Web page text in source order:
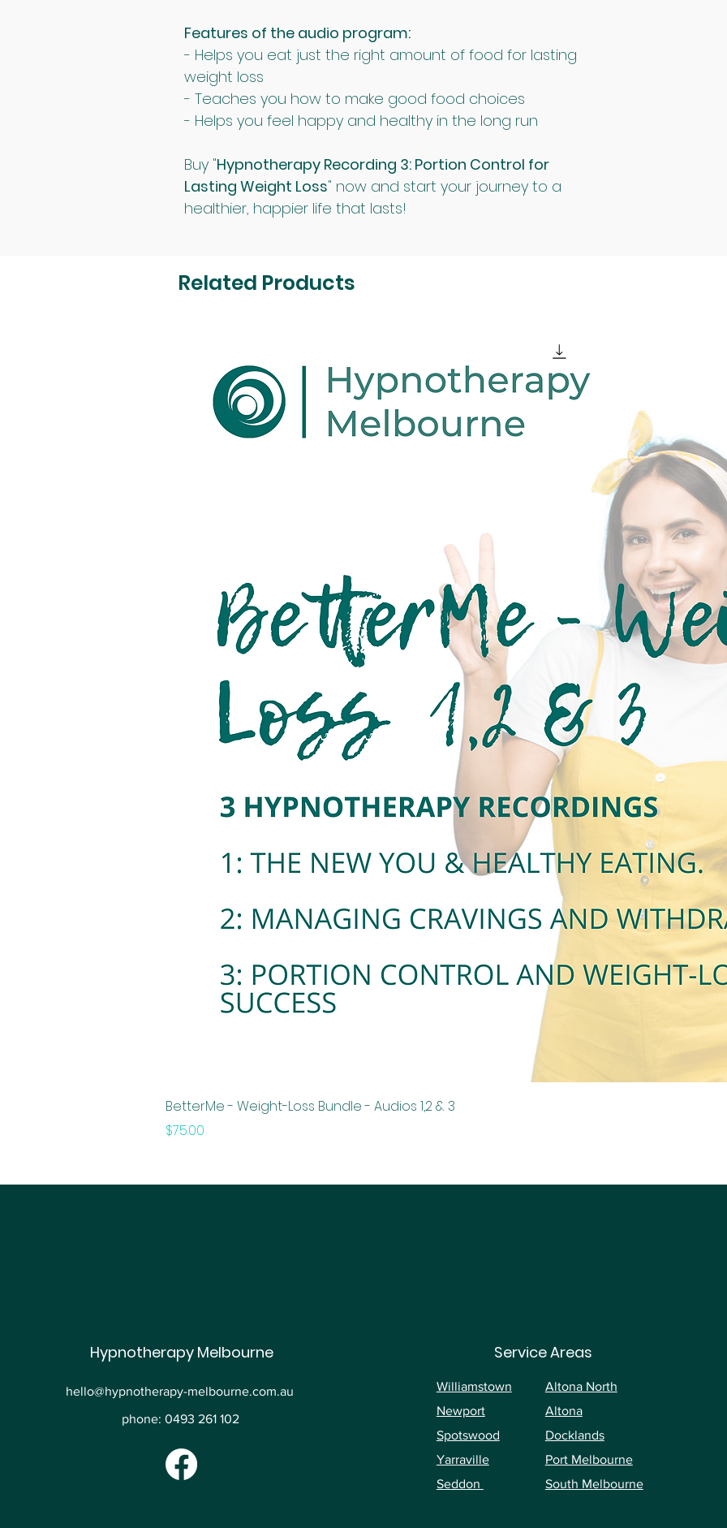
Features of the audio program:
- Helps you eat just the right amount of food for lasting
weight loss
- Teaches you how to make good food choices
- Helps you feel happy and healthy in the long run
Buy "Hypnotherapy Recording 3: Portion Control for
Lasting Weight Loss" now and start your journey to a
healthier, happier life that lasts!
Related Products
BetterMe - Weight-Loss Bundle - Audios 1,2 & 3
Price
$75.00
Hypnotherapy Melbourne
hello@hypnotherapy-melbourne.com.au
phone: 0493 261 102
Service Areas
Williamstown
Newport
Spotswood
Yarraville
Seddon
Altona North
Altona
Docklands
Port Melbourne
South Melbourne